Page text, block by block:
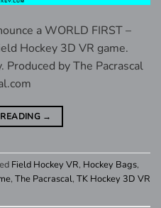
a WORLD FIRST –
Hockey 3D VR game.
Produced by The Pacrascal
→
Field Hockey VR, Hockey Bags,
, The Pacrascal, TK Hockey 3D VR